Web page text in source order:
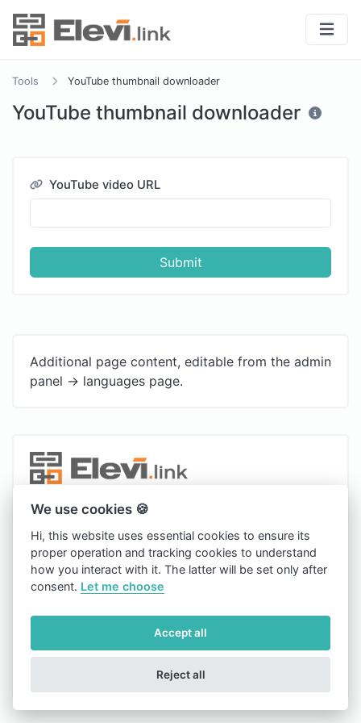
Tools YouTube thumbnail downloader
YouTube thumbnail downloader
YouTube video URL
Submit
Additional page content, editable from the admin
panel -> languages page.
Copyright © 2026 Elevi.link.
english
Light
Cookies
We use cookies 🍪
Hi, this website uses essential cookies to ensure its
proper operation and tracking cookies to understand
how you interact with it. The latter will be set only after
consent. Let me choose
Accept all
Reject all